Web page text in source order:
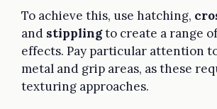
To achieve this, use hatching,
and stipplingto create a range
effects. Pay particular attention
metal and grip areas, as these
texturing approaches.